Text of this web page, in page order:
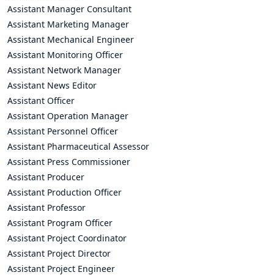
Assistant Manager Consultant
Assistant Marketing Manager
Assistant Mechanical Engineer
Assistant Monitoring Officer
Assistant Network Manager
Assistant News Editor
Assistant Officer
Assistant Operation Manager
Assistant Personnel Officer
Assistant Pharmaceutical Assessor
Assistant Press Commissioner
Assistant Producer
Assistant Production Officer
Assistant Professor
Assistant Program Officer
Assistant Project Coordinator
Assistant Project Director
Assistant Project Engineer